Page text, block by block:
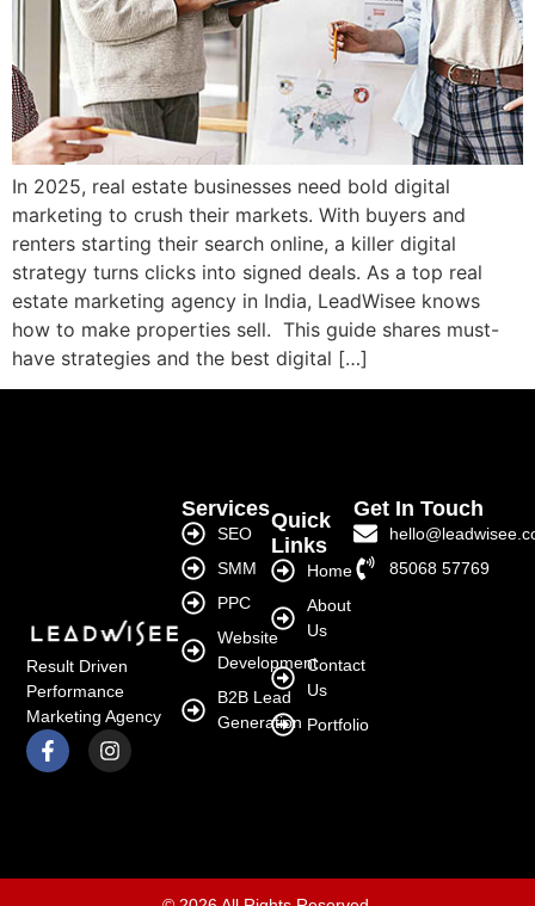
In 2025, real estate businesses need bold digital
marketing to crush their markets. With buyers and
renters starting their search online, a killer digital
strategy turns clicks into signed deals. As a top real
estate marketing agency in India, LeadWisee knows
how to make properties sell. This guide shares must-
have strategies and the best digital […]
Result Driven
Performance
Marketing Agency
Quick
Links
Home
About
Us
Contact
Us
Portfolio
Services
SEO
SMM
PPC
Website
Development
B2B Lead
Generation
Get In Touch
85068 57769